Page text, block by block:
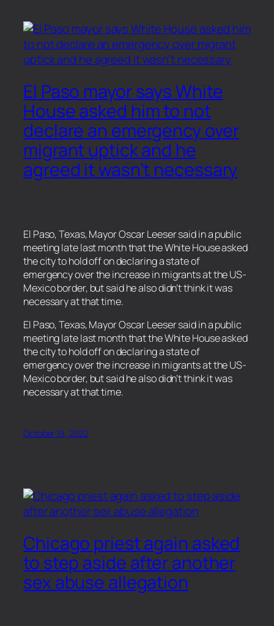
El Paso mayor says White
House asked him to not
declare an emergency over
migrant uptick and he
agreed it wasn’t necessary
El Paso, Texas, Mayor Oscar Leeser said in a public
meeting late last month that the White House asked
the city to hold off on declaring a state of
emergency over the increase in migrants at the US-
Mexico border, but said he also didn’t think it was
necessary at that time.
​El Paso, Texas, Mayor Oscar Leeser said in a public
meeting late last month that the White House asked
the city to hold off on declaring a state of
emergency over the increase in migrants at the US-
Mexico border, but said he also didn’t think it was
necessary at that time.
October 19, 2022
Chicago priest again asked
to step aside after another
sex abuse allegation